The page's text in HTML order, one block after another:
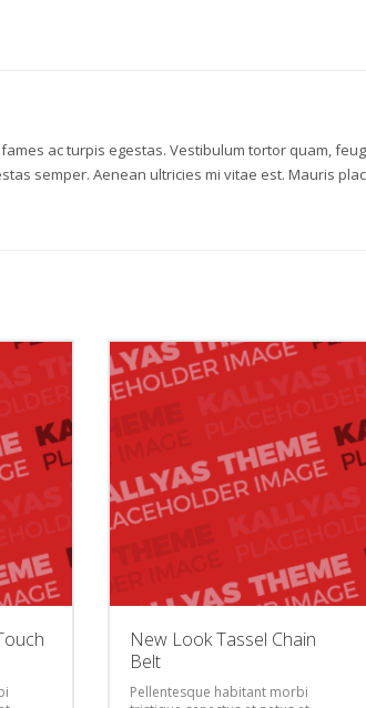
ac turpis egestas. Vestibulum tortor quam,
semper. Aenean ultricies mi vitae est. Mauris
New Look Tassel Chain
Belt
Pellentesque habitant morbi